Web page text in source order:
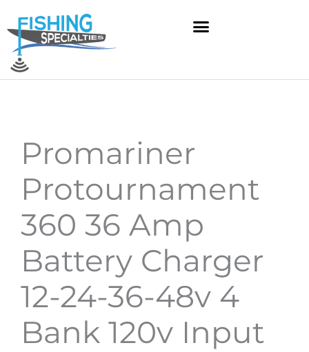
content
Promariner
Protournament
360 36 Amp
Battery Charger
12-24-36-48v 4
Bank 120v Input